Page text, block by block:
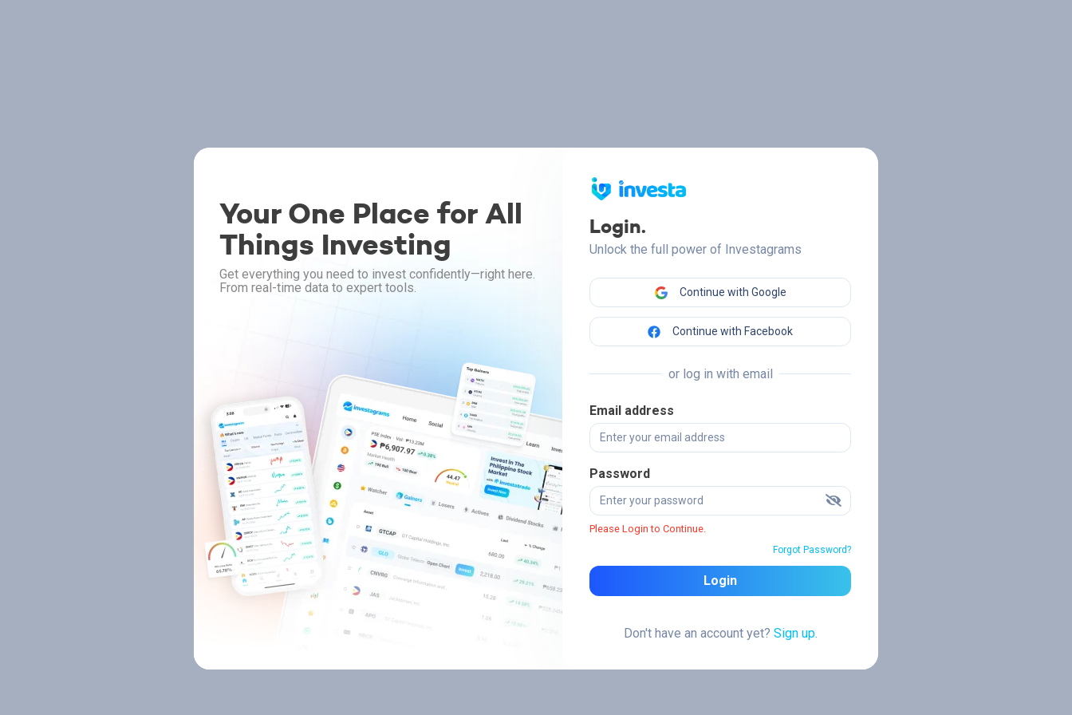
Your One Place for All
Things Investing
Get everything you need to invest confidently—right here.
From real-time data to expert tools.
Login.
Unlock the full power of Investagrams
Continue with Google
Continue with Facebook
or log in with email
Email address
Password
Please Login to Continue.
Forgot Password?
Login
Don't have an account yet? Sign up.